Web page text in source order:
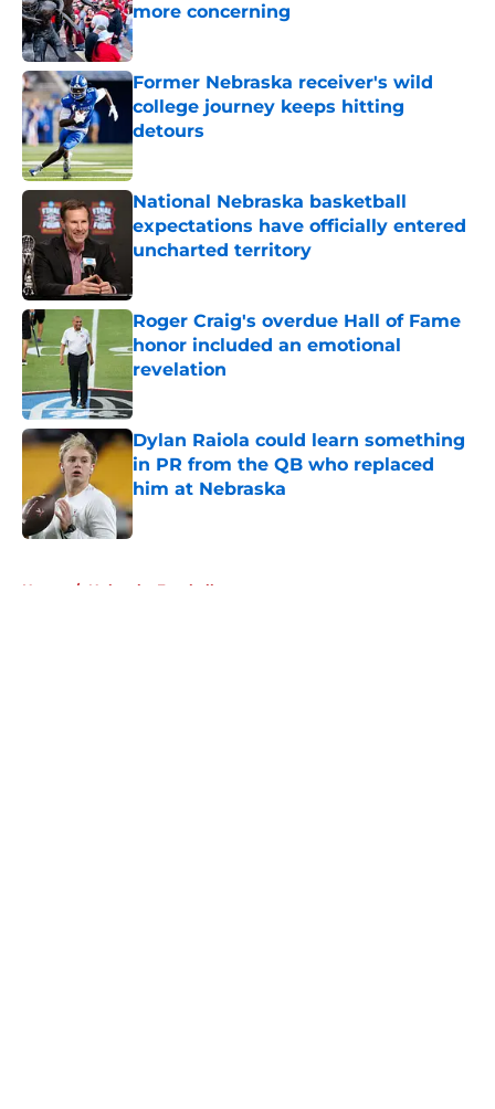
more concerning
Published by on Invalid Date
Former Nebraska receiver's wild
college journey keeps hitting
detours
National Nebraska basketball
expectations have officially entered
uncharted territory
Roger Craig's overdue Hall of Fame
honor included an emotional
revelation
Published by on Invalid Date
Dylan Raiola could learn something
in PR from the QB who replaced
him at Nebraska
Published by on Invalid Date
Home / Nebraska Football